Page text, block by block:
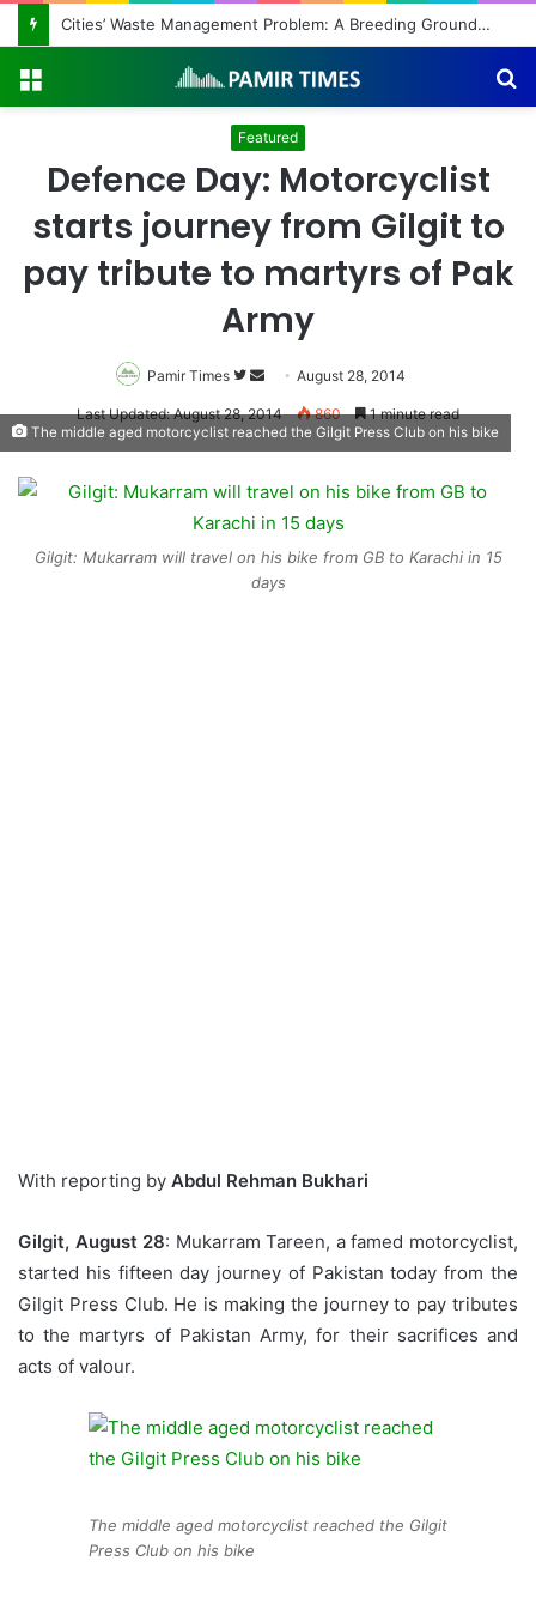
Cities’ Waste Management Problem: A Breeding Ground for Stray Dogs and Floods
Featured
Defence Day: Motorcyclist
starts journey from Gilgit to
pay tribute to martyrs of Pak
Army
Pamir Times
Follow
on
Twitter
Send
an
email
August 28, 2014
Last Updated: August 28, 2014 860 1 minute read
The middle aged motorcyclist reached the Gilgit Press Club on his bike
Gilgit: Mukarram will travel on his bike from GB to Karachi in 15
days
With reporting by Abdul Rehman Bukhari
Gilgit, August 28: Mukarram Tareen, a famed motorcyclist,
started his fifteen day journey of Pakistan today from the
Gilgit Press Club. He is making the journey to pay tributes
to the martyrs of Pakistan Army, for their sacrifices and
acts of valour.
The middle aged motorcyclist reached the Gilgit
Press Club on his bike